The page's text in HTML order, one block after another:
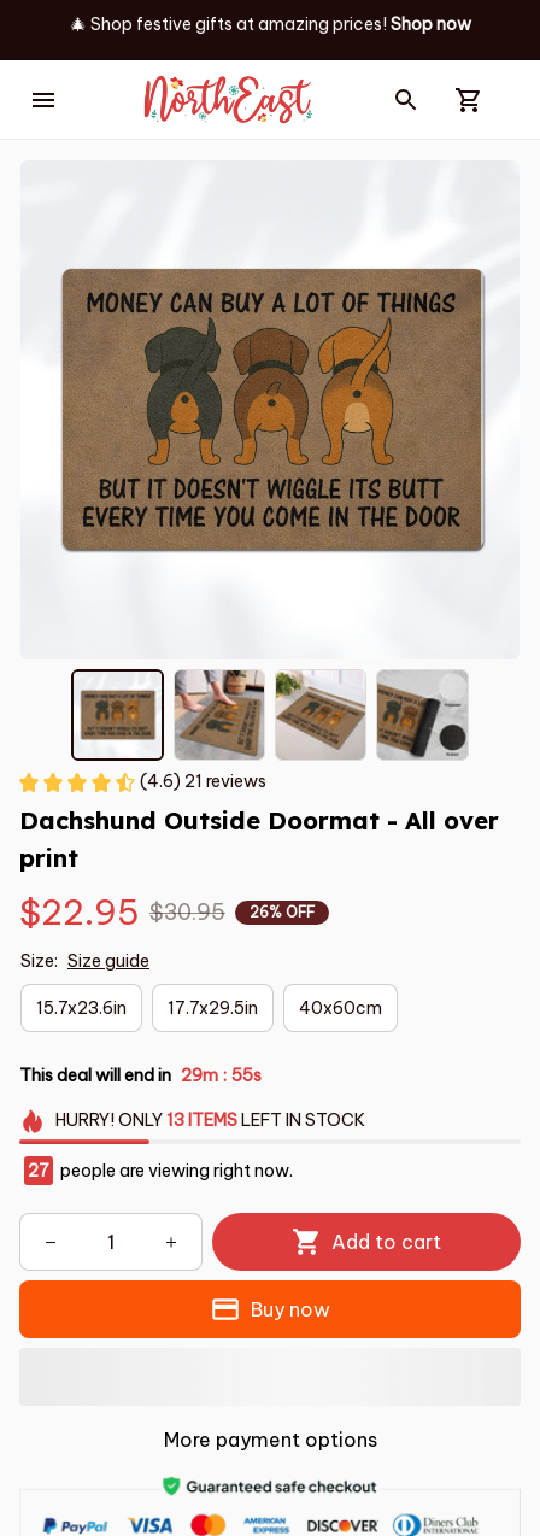
🎄 Shop festive gifts at amazing prices! Shop now
(4.6) 21 reviews
Dachshund Outside Doormat - All over
print
$22.95 $30.95 26% OFF
Size: Size guide
15.7x23.6in 17.7x29.5in 40x60cm
This deal will end in 29m : 54s
HURRY!ONLY13 ITEMSLEFT IN STOCK
30 people are viewing right now.
Add to cart
Buy now
More payment options